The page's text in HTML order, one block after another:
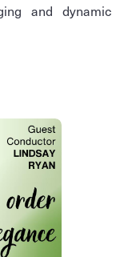
and dynamic